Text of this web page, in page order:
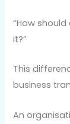
“How
it?”
This
business
An